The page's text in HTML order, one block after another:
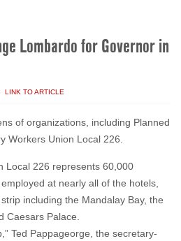
LINK TO ARTICLE
of organizations, including Planned
226 represents 60,000
including the Mandalay Bay, the
Caesars Palace.
Ted Pappageorge, the secretary-
Union Local 226, told The
real and happening in Las Vegas,